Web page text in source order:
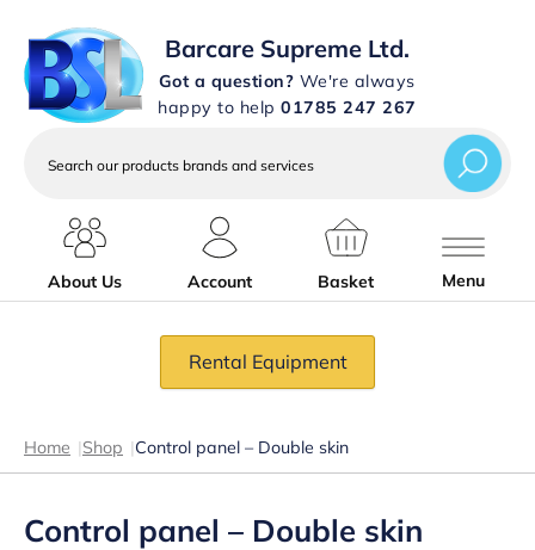
Barcare Supreme Ltd.
Got a question? We're always
happy to help 01785 247 267
services
About Us
Account Basket Menu
Rental Equipment
Home |Shop |Control panel – Double skin
Control panel – Double skin